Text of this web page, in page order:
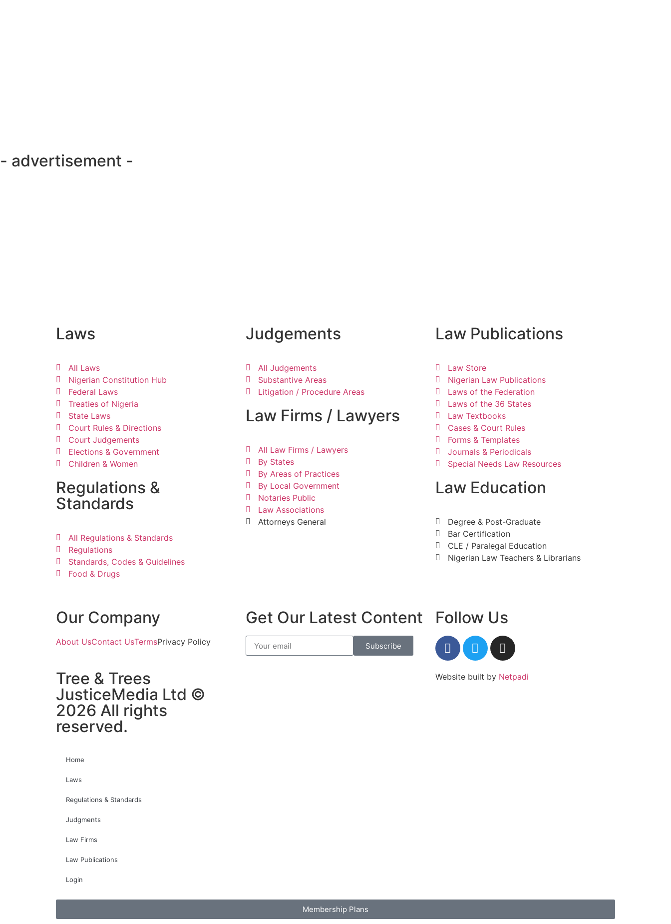
- advertisement -
Laws
All Laws
Nigerian Constitution Hub
Federal Laws
Treaties of Nigeria
State Laws
Court Rules & Directions
Court Judgements
Elections & Government
Children & Women
Regulations &
Standards
All Regulations & Standards
Regulations
Standards, Codes & Guidelines
Food & Drugs
Judgements
All Judgements
Substantive Areas
Litigation / Procedure Areas
Law Firms / Lawyers
All Law Firms / Lawyers
By States
By Areas of Practices
By Local Government
Notaries Public
Law Associations
Attorneys General
Law Publications
Law Store
Nigerian Law Publications
Laws of the Federation
Laws of the 36 States
Law Textbooks
Cases & Court Rules
Forms & Templates
Journals & Periodicals
Special Needs Law Resources
Law Education
Degree & Post-Graduate
Bar Certification
CLE / Paralegal Education
Nigerian Law Teachers & Librarians
Our Company
About UsContact UsTermsPrivacy Policy
Get Our Latest Content
Subscribe
Follow Us
Tree & Trees
JusticeMedia Ltd ©
2026 All rights
reserved.
Website built by Netpadi
Home
Laws
Regulations & Standards
Judgments
Law Firms
Law Publications
Login
Membership Plans